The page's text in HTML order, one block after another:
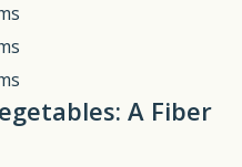
A Fiber